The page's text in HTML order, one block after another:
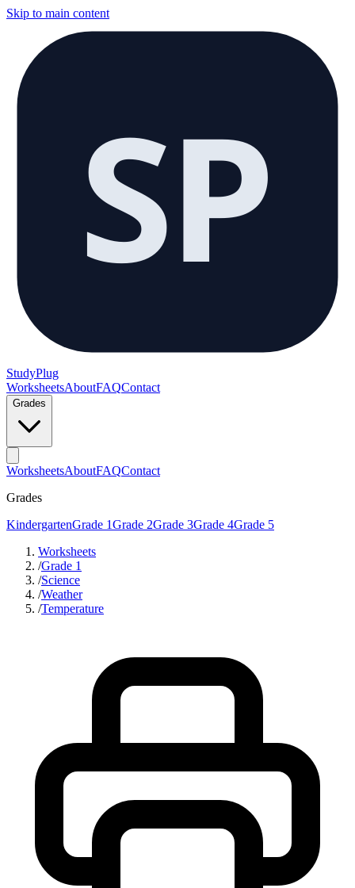
Skip to main content
SP
StudyPlug
WorksheetsAboutFAQContact
Grades
WorksheetsAboutFAQContact
Grades
KindergartenGrade 1Grade 2Grade 3Grade 4Grade 5
Worksheets
/Grade 1
/Science
/Weather
/Temperature